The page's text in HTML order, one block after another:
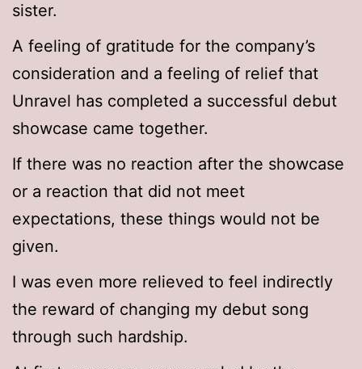
sister.
A feeling of gratitude for the company’s
consideration and a feeling of relief that
Unravel has completed a successful debut
showcase came together.
If there was no reaction after the showcase
or a reaction that did not meet
expectations, these things would not be
given.
I was even more relieved to feel indirectly
the reward of changing my debut song
through such hardship.